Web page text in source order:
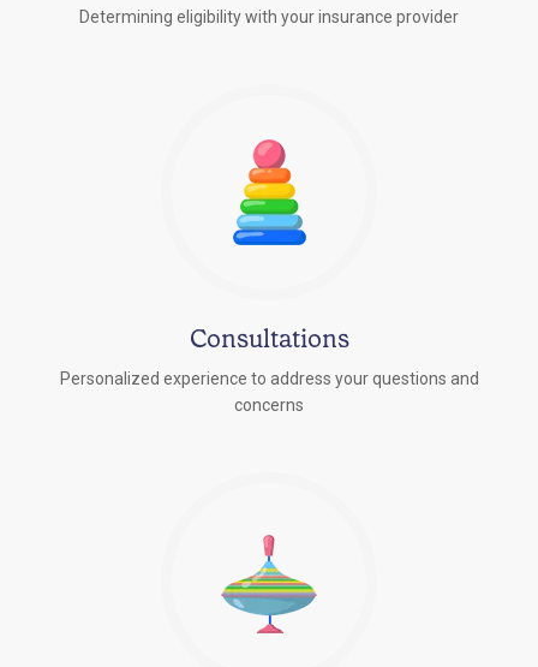
Determining eligibility with your insurance provider
Consultations
Personalized experience to address your questions and
concerns